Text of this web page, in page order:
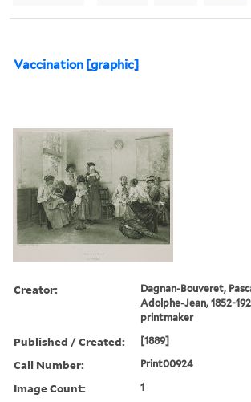
Vaccination [graphic]
Creator:
Dagnan-Bouveret,
Adolphe-Jean, 1852-
printmaker
Published / Created: [1889]
Call Number: Print00924
Image Count: 1